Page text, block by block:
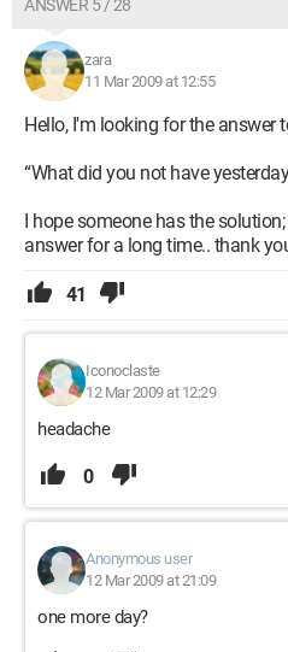
ANSWER 5 / 28
zara
11 Mar 2009 at 12:55
Hello, I'm looking for the answer
“What did you not have
I hope someone has the
answer for a long time.. thank
41
Iconoclaste
12 Mar 2009 at 12:29
headache
0
Anonymous user
12 Mar 2009 at 21:09
one more day?